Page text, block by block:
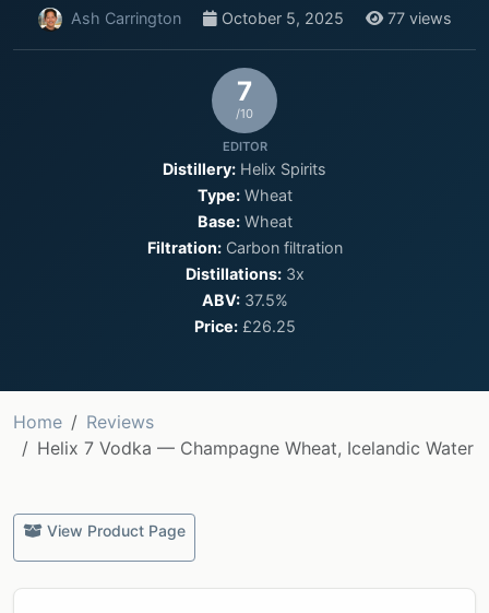
Ash Carrington October 5, 2025 77 views
7
/10
EDITOR
Distillery: Helix Spirits
Type:Wheat
Base:Wheat
Filtration:Carbon filtration
Distillations:3x
ABV:37.5%
Price:£26.25
Home
Reviews
Helix 7 Vodka — Champagne Wheat, Icelandic Water
View Product Page